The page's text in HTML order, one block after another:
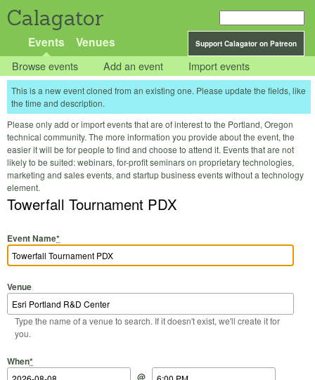
Calagator
Support Calagator on Patreon
Events Venues
Browse events Add an event Import events
This is a new event cloned from an existing one. Please update the fields, like
the time and description.
Please only add or import events that are of interest to the Portland, Oregon
technical community. The more information you provide about the event, the
easier it will be for people to find and choose to attend it. Events that are not
likely to be suited: webinars, for-profit seminars on proprietary technologies,
marketing and sales events, and startup business events without a technology
element.
Towerfall Tournament PDX
Event Name*
Venue
Type the name of a venue to search. If it doesn't exist, we'll create it for
you.
When*
Start Date
@
Start Time
End Date
End Time